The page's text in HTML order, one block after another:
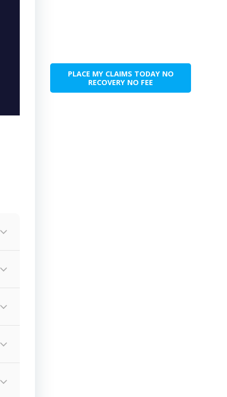
PLACE MY CLAIMS TODAY NO
RECOVERY NO FEE